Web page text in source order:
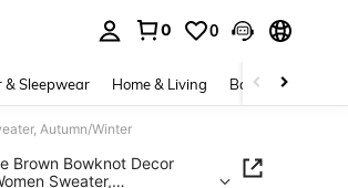
0 0
& Sleepwear Home & Living Baby & Maternity
Autumn/Winter
Brown Bowknot Decor
Sweater,